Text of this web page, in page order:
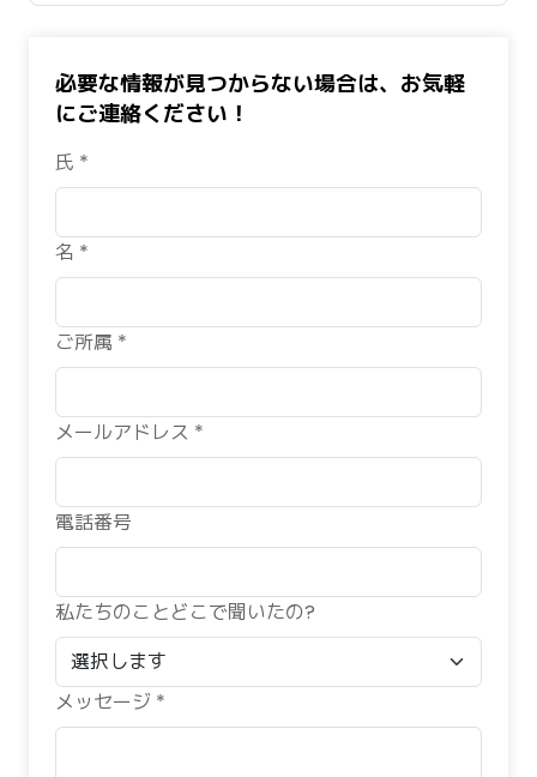
必要な情報が見つからない場合は、お気軽
にご連絡ください！
氏 *
名 *
ご所属 *
メールアドレス *
電話番号
私たちのことどこで聞いたの?
メッセージ *